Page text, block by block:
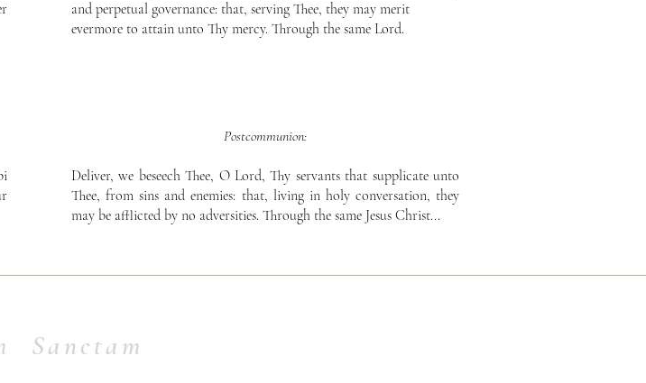
and perpetual governance: that, serving Thee, they may merit
evermore to attain unto Thy mercy. Through the same Lord.
Postcommunion:
Deliver, we beseech Thee, O Lord, Thy servants that supplicate unto
Thee, from sins and enemies: that, living in holy conversation, they
may be afflicted by no adversities. Through the same Jesus Christ...
Sanctam